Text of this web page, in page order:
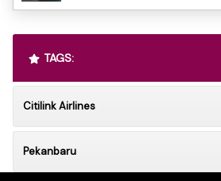
TAGS:
Citilink Airlines
Pekanbaru